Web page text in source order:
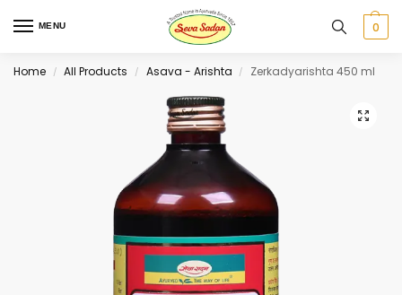
MENU 0
Home / All Products / Asava - Arishta / Zerkadyarishta 450 ml